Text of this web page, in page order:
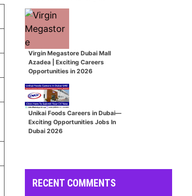
Virgin Megastore Dubai Mall
Azadea | Exciting Careers
Opportunities in 2026
Unikai Foods Careers in Dubai—
Exciting Opportunities Jobs In
Dubai 2026
RECENT COMMENTS